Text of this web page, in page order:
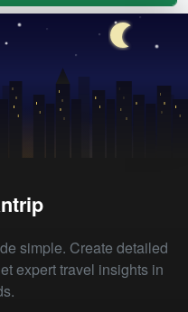
simple. Create detailed
expert travel insights in